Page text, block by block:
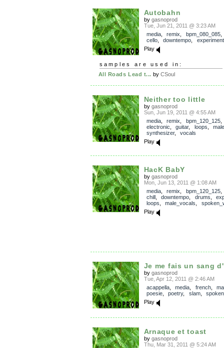
Autobahn
by gasnoprod
Tue, Jun 21, 2011 @ 3:23 AM
media, remix bpm_080_085
cello, downtempo
Play
samples are used in:
All Roads Lead t... by CSoul
Neither too little
by gasnoprod
Sun, Jun 19, 2011 @ 4:55 AM
media, remix bpm_120_125
electronic
guitar, loops
synthesizer, vocals
Play
HacK BabY
by gasnoprod
Mon, Jun 13, 2011 @ 1:08 AM
media, remix bpm_120_125
chill, downtempo drums
loops
male_vocals
Play
Je me fais un sang
by gasnoprod
Tue, Apr 12, 2011 @ 2:46 AM
acappella, media french,
poesie, poetry, slam,
Play
Arnaque et toast
by gasnoprod
Thu, Mar 31, 2011 @ 5:24 AM